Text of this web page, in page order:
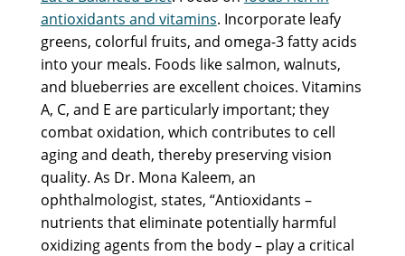
antioxidants and vitamins. Incorporate leafy
greens, colorful fruits, and omega-3 fatty acids
into your meals. Foods like salmon, walnuts,
and blueberries are excellent choices. Vitamins
A, C, and E are particularly important; they
combat oxidation, which contributes to cell
aging and death, thereby preserving vision
quality. As Dr. Mona Kaleem, an
ophthalmologist, states, “Antioxidants –
nutrients that eliminate potentially harmful
oxidizing agents from the body – play a critical